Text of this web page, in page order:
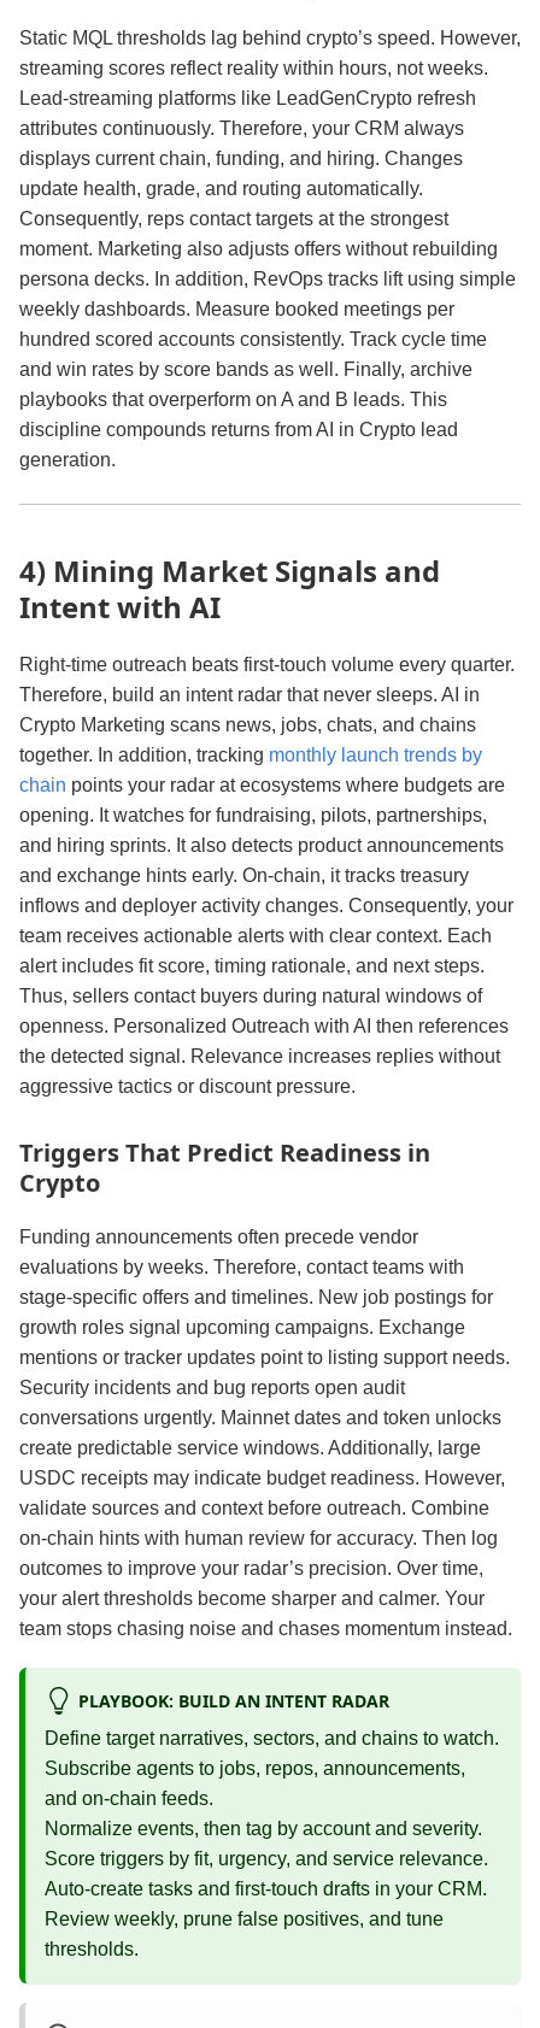
Static MQL thresholds lag behind crypto’s speed. However,
streaming scores reflect reality within hours, not weeks.
Lead‑streaming platforms like LeadGenCrypto refresh
attributes continuously. Therefore, your CRM always
displays current chain, funding, and hiring. Changes
update health, grade, and routing automatically.
Consequently, reps contact targets at the strongest
moment. Marketing also adjusts offers without rebuilding
persona decks. In addition, RevOps tracks lift using simple
weekly dashboards. Measure booked meetings per
hundred scored accounts consistently. Track cycle time
and win rates by score bands as well. Finally, archive
playbooks that overperform on A and B leads. This
discipline compounds returns from AI in Crypto lead
generation.
4) Mining Market Signals and
Intent with AI
Right‑time outreach beats first‑touch volume every quarter.
Therefore, build an intent radar that never sleeps. AI in
Crypto Marketing scans news, jobs, chats, and chains
together. In addition, tracking monthly launch trends by
chain points your radar at ecosystems where budgets are
opening. It watches for fundraising, pilots, partnerships,
and hiring sprints. It also detects product announcements
and exchange hints early. On‑chain, it tracks treasury
inflows and deployer activity changes. Consequently, your
team receives actionable alerts with clear context. Each
alert includes fit score, timing rationale, and next steps.
Thus, sellers contact buyers during natural windows of
openness. Personalized Outreach with AI then references
the detected signal. Relevance increases replies without
aggressive tactics or discount pressure.
Triggers That Predict Readiness in
Crypto
Funding announcements often precede vendor
evaluations by weeks. Therefore, contact teams with
stage‑specific offers and timelines. New job postings for
growth roles signal upcoming campaigns. Exchange
mentions or tracker updates point to listing support needs.
Security incidents and bug reports open audit
conversations urgently. Mainnet dates and token unlocks
create predictable service windows. Additionally, large
USDC receipts may indicate budget readiness. However,
validate sources and context before outreach. Combine
on‑chain hints with human review for accuracy. Then log
outcomes to improve your radar’s precision. Over time,
your alert thresholds become sharper and calmer. Your
team stops chasing noise and chases momentum instead.
PLAYBOOK: BUILD AN INTENT RADAR
Define target narratives, sectors, and chains to watch.
Subscribe agents to jobs, repos, announcements,
and on‑chain feeds.
Normalize events, then tag by account and severity.
Score triggers by fit, urgency, and service relevance.
Auto‑create tasks and first‑touch drafts in your CRM.
Review weekly, prune false positives, and tune
thresholds.